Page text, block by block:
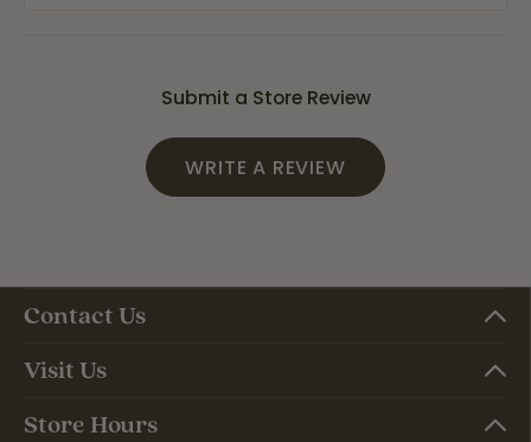
Submit a Store Review
WRITE A REVIEW
Contact Us
Visit Us
Store Hours